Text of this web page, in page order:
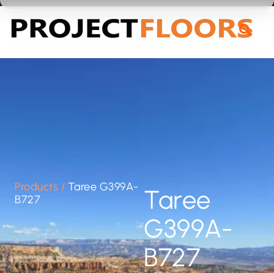
Products / Taree G399A-
B727
Taree
G399A-
B727